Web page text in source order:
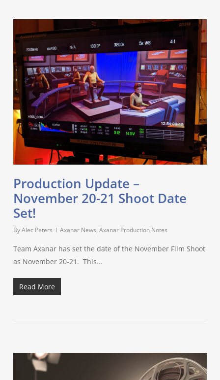
Production Update –
November 20-21 Shoot Date
Set!
ByAlec Peters Axanar News, Axanar Production Notes
Team Axanar has set the date of the November Film Shoot
as November 20-21. This…
Read More